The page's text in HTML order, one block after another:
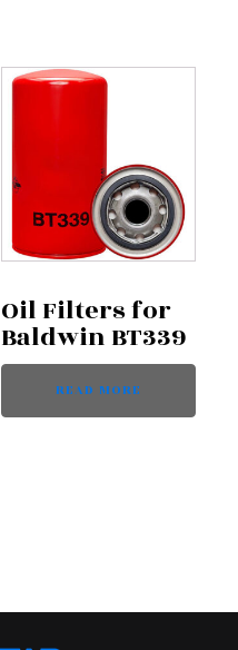
Oil Filters for
Baldwin BT339
READ MORE